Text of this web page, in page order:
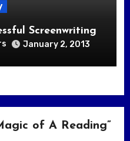
Screenwriting
January 2, 2013
of A Reading”